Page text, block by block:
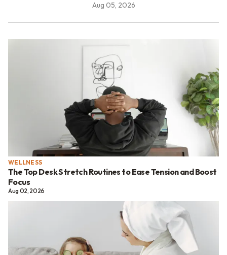
Aug 05, 2026
WELLNESS
The Top Desk Stretch Routines to Ease Tension and Boost
Focus
Aug 02, 2026